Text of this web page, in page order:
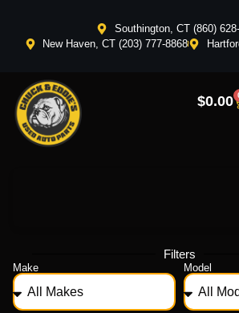
Southington, CT (860)
New Haven, CT (203) 777-8868
$0.00
Filters
Make Model